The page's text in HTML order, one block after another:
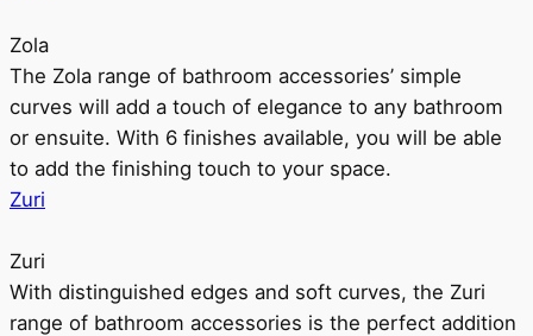
Zola
The Zola range of bathroom accessories’ simple
curves will add a touch of elegance to any bathroom
or ensuite. With 6 finishes available, you will be able
to add the finishing touch to your space.
Zuri
Zuri
With distinguished edges and soft curves, the Zuri
range of bathroom accessories is the perfect addition